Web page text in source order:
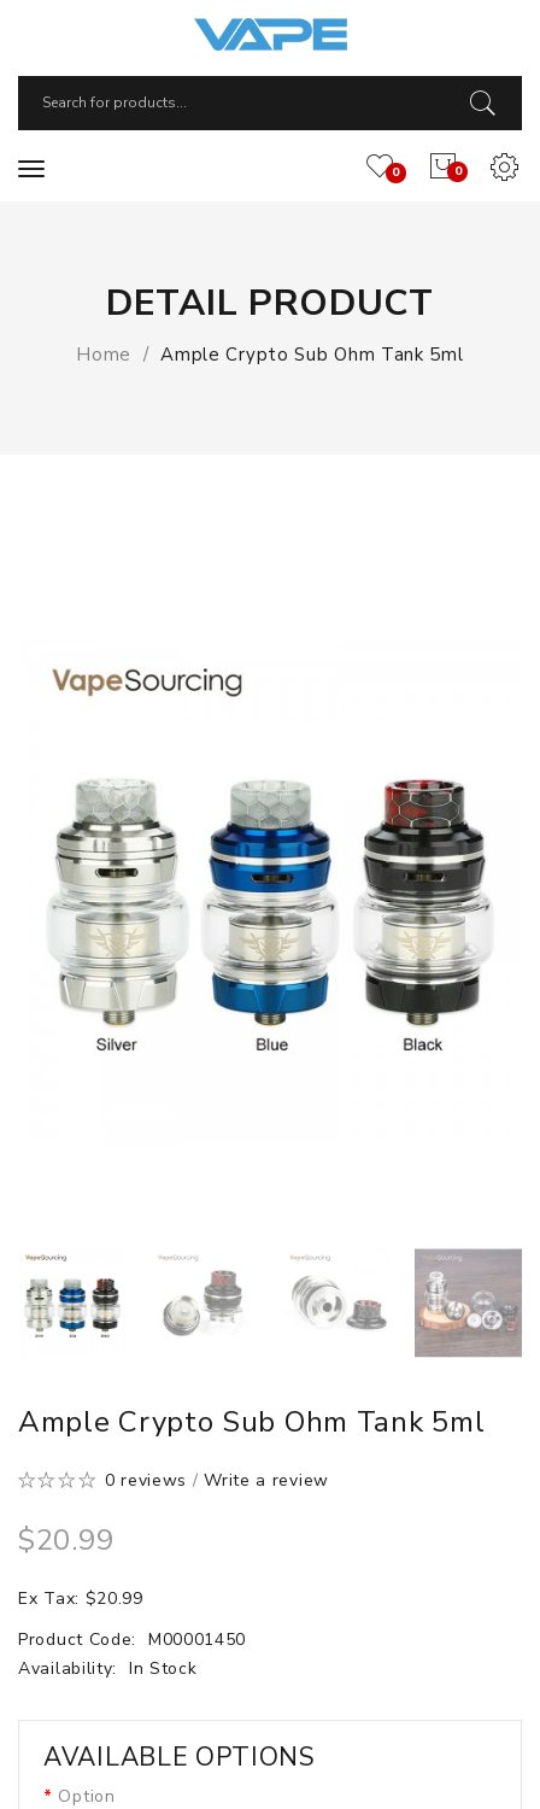
0
0
DETAIL PRODUCT
Home Ample Crypto Sub Ohm Tank 5ml
Ample Crypto Sub Ohm Tank 5ml
0 reviews /Write a review
$20.99
Ex Tax: $20.99
Product Code:
M00001450
Availability:
In Stock
AVAILABLE OPTIONS
Option